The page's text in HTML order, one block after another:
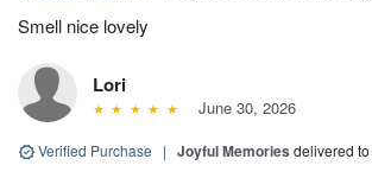
Smell nice lovely
Lori
June 30, 2026
Verified Purchase | Joyful Memories delivered